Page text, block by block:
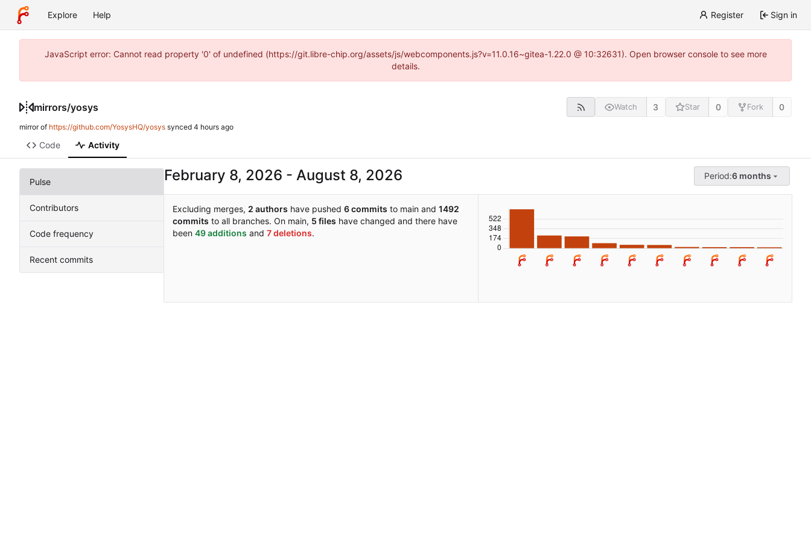
Explore Help Register Sign in
JavaScript error: Cannot read property '0' of undefined (https://git.libre-chip.org/assets/js/webcomponents.js?v=11.0.16~gitea-1.22.0 @ 10:32631). Open browser console to see more
details.
mirrors/yosys Watch 3 Star 0 Fork 0
mirror of https://github.com/YosysHQ/yosys synced
Code Activity
Pulse
Contributors
Code frequency
Recent commits
- Period:6 months
Excluding merges, 2 authors have pushed 6 commits to main and 1492
commits to all branches. On main, 5 files have changed and there have
been 49 additions and 7 deletions.